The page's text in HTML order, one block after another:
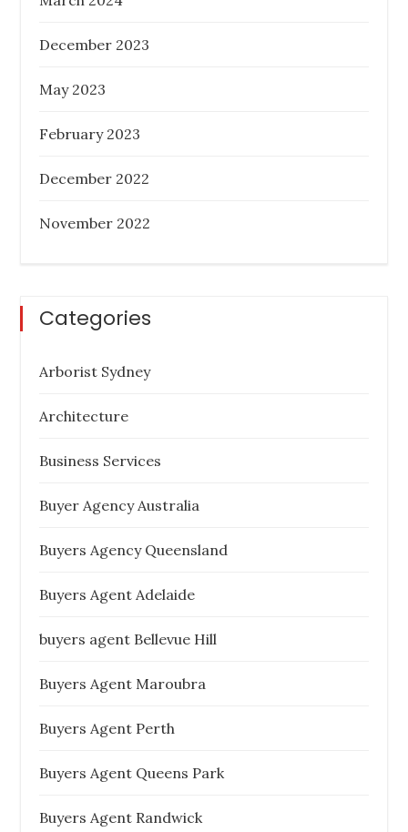
December 2023
May 2023
February 2023
December 2022
November 2022
Categories
Arborist Sydney
Architecture
Business Services
Buyer Agency Australia
Buyers Agency Queensland
Buyers Agent Adelaide
buyers agent Bellevue Hill
Buyers Agent Maroubra
Buyers Agent Perth
Buyers Agent Queens Park
Buyers Agent Randwick